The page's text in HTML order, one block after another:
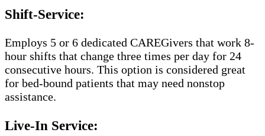
Shift-Service:
Employs 5 or 6 dedicated CAREGivers that work 8-
hour shifts that change three times per day for 24
consecutive hours. This option is considered great
for bed-bound patients that may need nonstop
assistance.
Live-In Service: